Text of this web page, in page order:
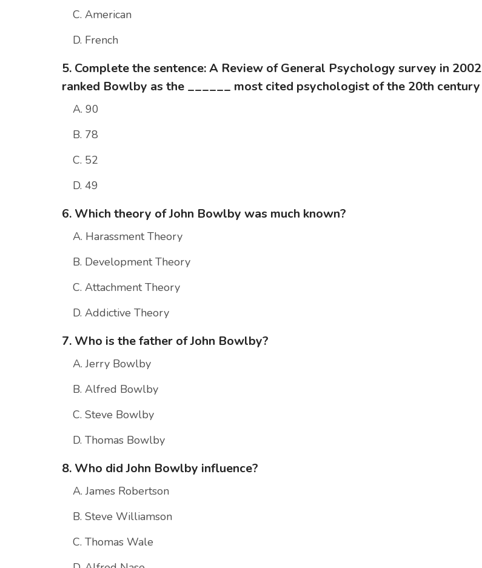
C. American
D. French
5. Complete the sentence: A Review of General Psychology survey in 2002
ranked Bowlby as the ______ most cited psychologist of the 20th century
A. 90
B. 78
C. 52
D. 49
6. Which theory of John Bowlby was much known?
A. Harassment Theory
B. Development Theory
C. Attachment Theory
D. Addictive Theory
7. Who is the father of John Bowlby?
A. Jerry Bowlby
B. Alfred Bowlby
C. Steve Bowlby
D. Thomas Bowlby
8. Who did John Bowlby influence?
A. James Robertson
B. Steve Williamson
C. Thomas Wale